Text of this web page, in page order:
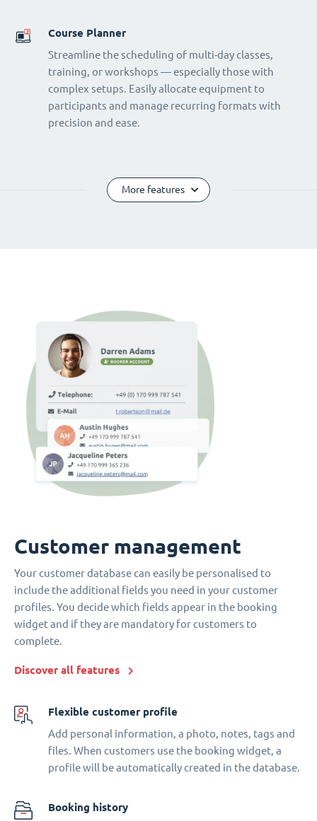
Course Planner
Streamline the scheduling of multi-day classes,
training, or workshops — especially those with
complex setups. Easily allocate equipment to
participants and manage recurring formats with
precision and ease.
More features
Customer management
Your customer database can easily be personalised to
include the additional fields you need in your customer
profiles. You decide which fields appear in the booking
widget and if they are mandatory for customers to
complete.
Discover all features
Flexible customer profile
Add personal information, a photo, notes, tags and
files. When customers use the booking widget, a
profile will be automatically created in the database.
Booking history